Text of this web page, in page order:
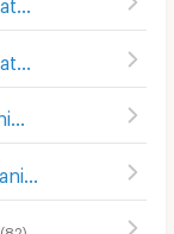
)
(82)